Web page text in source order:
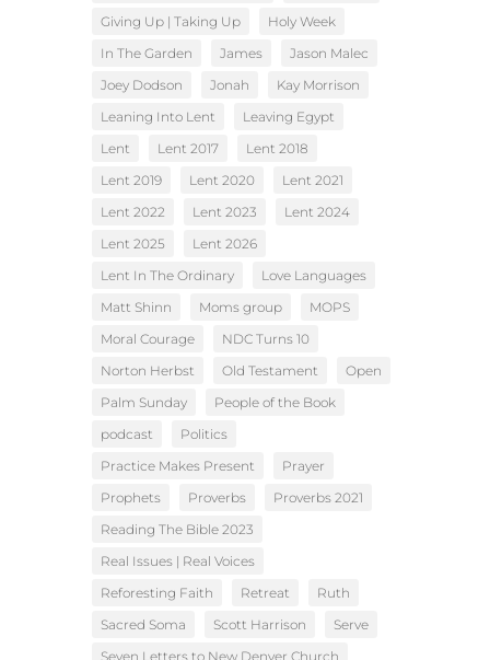
Giving Up | Taking Up
Holy Week
In The Garden
James
Jason Malec
Joey Dodson
Jonah
Kay Morrison
Leaning Into Lent
Leaving Egypt
Lent
Lent 2017
Lent 2018
Lent 2019
Lent 2020
Lent 2021
Lent 2022
Lent 2023
Lent 2024
Lent 2025
Lent 2026
Lent In The Ordinary
Love Languages
Matt Shinn
Moms group
MOPS
Moral Courage
NDC Turns 10
Norton Herbst
Old Testament
Open
Palm Sunday
People of the Book
podcast
Politics
Practice Makes Present
Prayer
Prophets
Proverbs
Proverbs 2021
Reading The Bible 2023
Real Issues | Real Voices
Reforesting Faith
Retreat
Ruth
Sacred Soma
Scott Harrison
Serve
Seven Letters to New Denver Church